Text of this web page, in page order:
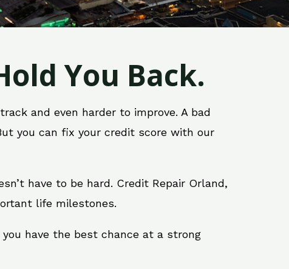
You Back.
and even harder to improve. A bad
you can fix your credit score with our
have to be hard. Credit Repair Orland,
life milestones.
have the best chance at a strong